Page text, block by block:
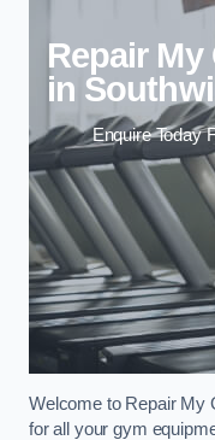
Repair
in
Enquire Today
Welcome to Repair My
for all your gym